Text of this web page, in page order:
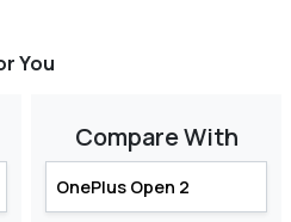
You
Compare With